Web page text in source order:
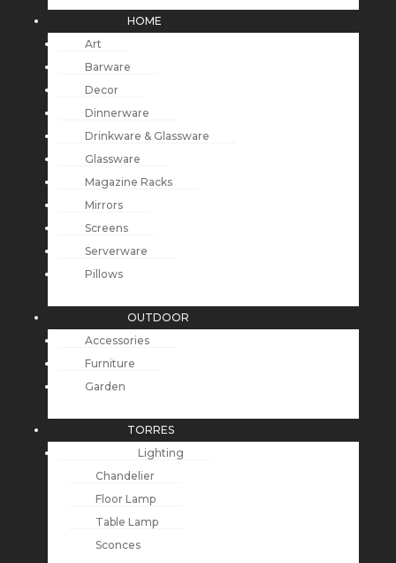
HOME
Art
Barware
Decor
Dinnerware
Drinkware & Glassware
Glassware
Magazine Racks
Mirrors
Screens
Serverware
Pillows
OUTDOOR
Accessories
Furniture
Garden
TORRES
Lighting
Chandelier
Floor Lamp
Table Lamp
Sconces